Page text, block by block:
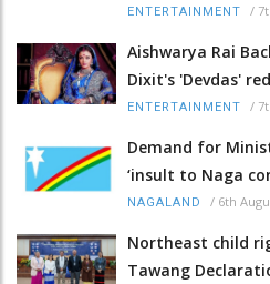
ENTERTAINMENT /
Aishwarya Rai
Dixit's 'Devdas'
ENTERTAINMENT /
Demand for
‘insult to Naga
NAGALAND / 6th
Northeast child
Tawang